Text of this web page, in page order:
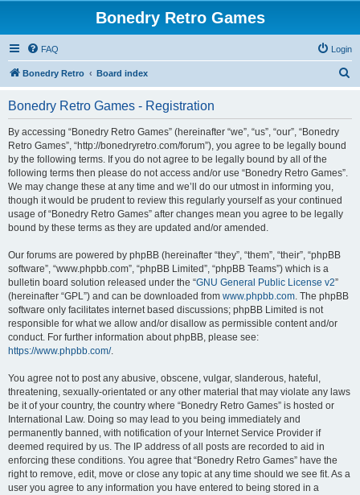
Bonedry Retro Games
FAQ Login
Bonedry Retro Board index
Bonedry Retro Games - Registration
By accessing “Bonedry Retro Games” (hereinafter “we”, “us”, “our”, “Bonedry
Retro Games”, “http://bonedryretro.com/forum”), you agree to be legally bound
by the following terms. If you do not agree to be legally bound by all of the
following terms then please do not access and/or use “Bonedry Retro Games”.
We may change these at any time and we’ll do our utmost in informing you,
though it would be prudent to review this regularly yourself as your continued
usage of “Bonedry Retro Games” after changes mean you agree to be legally
bound by these terms as they are updated and/or amended.
Our forums are powered by phpBB (hereinafter “they”, “them”, “their”, “phpBB
software”, “www.phpbb.com”, “phpBB Limited”, “phpBB Teams”) which is a
bulletin board solution released under the “GNU General Public License v2”
(hereinafter “GPL”) and can be downloaded from www.phpbb.com. The phpBB
software only facilitates internet based discussions; phpBB Limited is not
responsible for what we allow and/or disallow as permissible content and/or
conduct. For further information about phpBB, please see:
https://www.phpbb.com/.
You agree not to post any abusive, obscene, vulgar, slanderous, hateful,
threatening, sexually-orientated or any other material that may violate any laws
be it of your country, the country where “Bonedry Retro Games” is hosted or
International Law. Doing so may lead to you being immediately and
permanently banned, with notification of your Internet Service Provider if
deemed required by us. The IP address of all posts are recorded to aid in
enforcing these conditions. You agree that “Bonedry Retro Games” have the
right to remove, edit, move or close any topic at any time should we see fit. As a
user you agree to any information you have entered to being stored in a